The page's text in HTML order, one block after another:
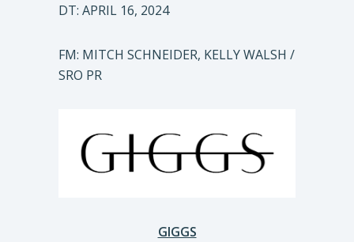
DT: APRIL 16, 2024
FM: MITCH SCHNEIDER, KELLY WALSH /
SRO PR
GIGGS